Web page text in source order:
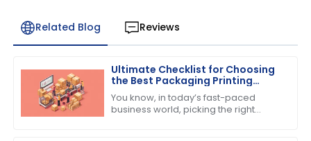
Related Blog Reviews
Ultimate Checklist for Choosing
the Best Packaging Printing
Machine for Your Business
Success
You know, in today’s fast-paced
business world, picking the right